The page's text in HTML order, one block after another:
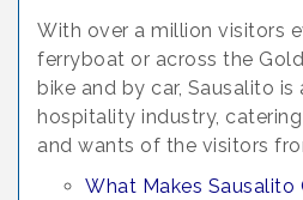
With over a million visitors
ferryboat or across the
bike and by car, Sausalito
hospitality industry,
and wants of the visitors
What Makes Sausalito